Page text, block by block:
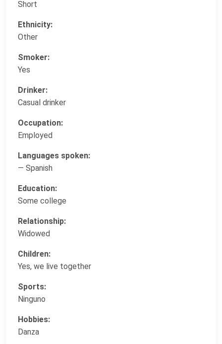
Short
Ethnicity:
Other
Smoker:
Yes
Drinker:
Casual drinker
Occupation:
Employed
Languages spoken:
— Spanish
Education:
Some college
Relationship:
Widowed
Children:
Yes, we live together
Sports:
Ninguno
Hobbies:
Danza